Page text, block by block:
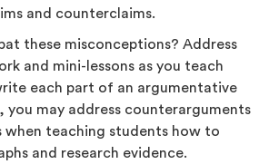
and counterclaims.
these misconceptions? Address
and mini-lessons as you teach
each part of an argumentative
you may address counterarguments
when teaching students how to
and research evidence.